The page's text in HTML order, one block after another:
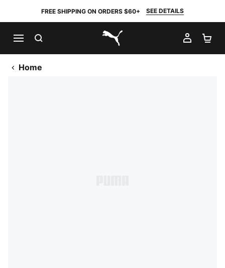
FREE SHIPPING ON ORDERS $60+ SEE DETAILS
PUMA.com
MY
Home